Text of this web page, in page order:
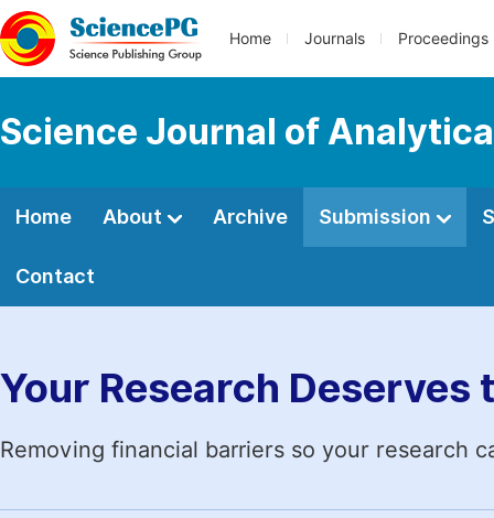
Home Journals Proceedings
Science Journal of
Home About Archive Submission
Contact
Your Research Deserves
Removing financial barriers so your research